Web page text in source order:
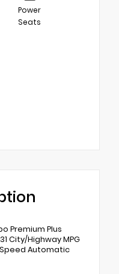
Power
Seats
Premium Plus
City/Highway MPG
Speed Automatic